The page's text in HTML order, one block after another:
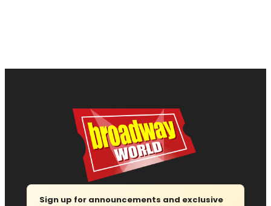
Sign up for announcements and exclusive